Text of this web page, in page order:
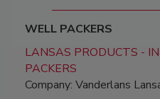
WELL PACKERS
LANSAS PRODUCTS -
PACKERS
Company: Vanderlans